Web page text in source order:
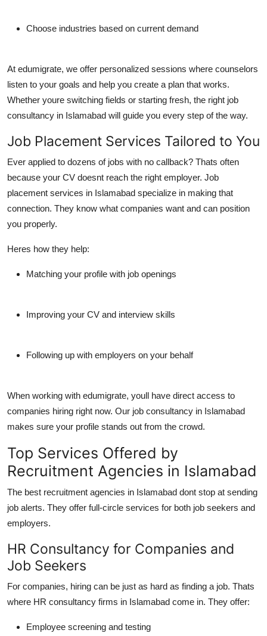
Choose industries based on current demand
At edumigrate, we offer personalized sessions where counselors
listen to your goals and help you create a plan that works.
Whether youre switching fields or starting fresh, the right job
consultancy in Islamabad will guide you every step of the way.
Job Placement Services Tailored to You
Ever applied to dozens of jobs with no callback? Thats often
because your CV doesnt reach the right employer. Job
placement services in Islamabad specialize in making that
connection. They know what companies want and can position
you properly.
Heres how they help:
Matching your profile with job openings
Improving your CV and interview skills
Following up with employers on your behalf
When working with edumigrate, youll have direct access to
companies hiring right now. Our job consultancy in Islamabad
makes sure your profile stands out from the crowd.
Top Services Offered by
Recruitment Agencies in Islamabad
The best recruitment agencies in Islamabad dont stop at sending
job alerts. They offer full-circle services for both job seekers and
employers.
HR Consultancy for Companies and
Job Seekers
For companies, hiring can be just as hard as finding a job. Thats
where HR consultancy firms in Islamabad come in. They offer:
Employee screening and testing